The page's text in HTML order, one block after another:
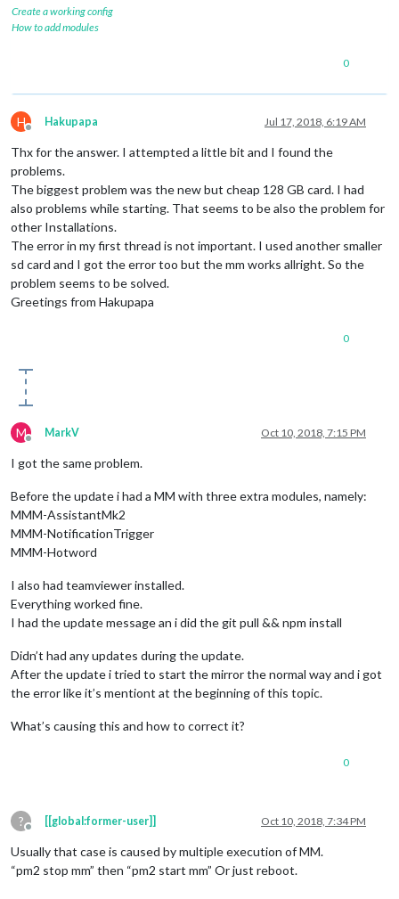
Create a working config
How to add modules
0
H
Offline
Hakupapa Jul 17, 2018, 6:19 AM
Thx for the answer. I attempted a little bit and I found the
problems.
The biggest problem was the new but cheap 128 GB card. I had
also problems while starting. That seems to be also the problem for
other Installations.
The error in my first thread is not important. I used another smaller
sd card and I got the error too but the mm works allright. So the
problem seems to be solved.
Greetings from Hakupapa
0
M
Offline
MarkV Oct 10, 2018, 7:15 PM
I got the same problem.
Before the update i had a MM with three extra modules, namely:
MMM-AssistantMk2
MMM-NotificationTrigger
MMM-Hotword
I also had teamviewer installed.
Everything worked fine.
I had the update message an i did the git pull && npm install
Didn’t had any updates during the update.
After the update i tried to start the mirror the normal way and i got
the error like it’s mentiont at the beginning of this topic.
What’s causing this and how to correct it?
0
?
Offline
[[global:former-user]] Oct 10, 2018, 7:34 PM
Usually that case is caused by multiple execution of MM.
“pm2 stop mm” then “pm2 start mm” Or just reboot.